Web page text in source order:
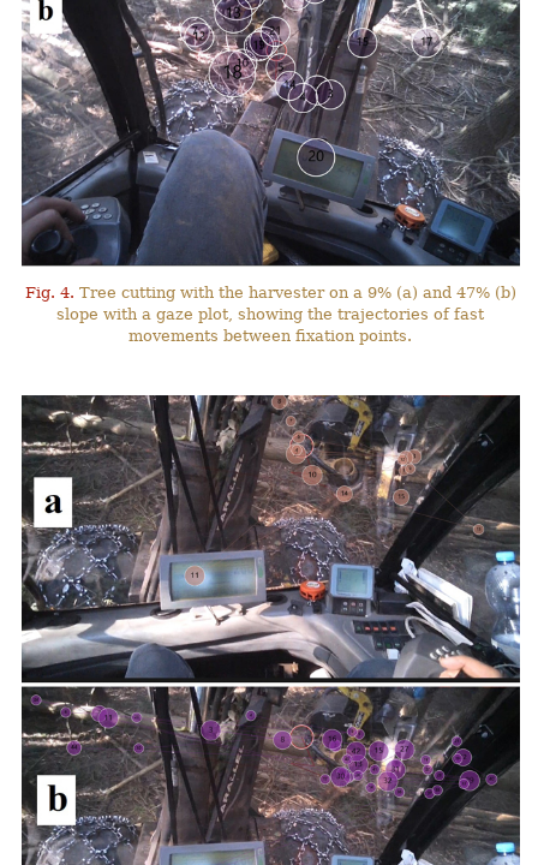
Fig. 4. Tree cutting with the harvester on a 9% (a) and 47% (b)
slope with a gaze plot, showing the trajectories of fast
movements between fixation points.